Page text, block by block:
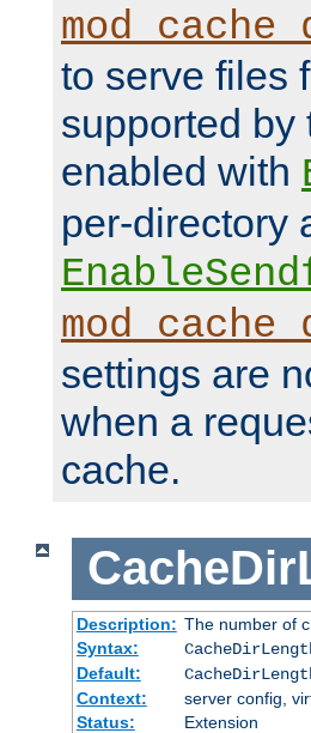
to serve files
supported by
enabled with
per-directory
settings are
when a
cache.
Description: The number of
Syntax:
Default:
Context:
server config,
Status:
Extension